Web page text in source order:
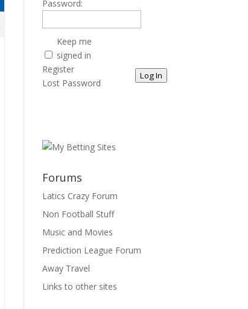
Password:
Keep me
signed in
Log In
Register
Lost Password
Forums
Latics Crazy Forum
Non Football Stuff
Music and Movies
Prediction League Forum
Away Travel
Links to other sites